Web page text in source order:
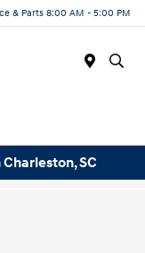
& Parts 8:00 AM - 5:00 PM
SC